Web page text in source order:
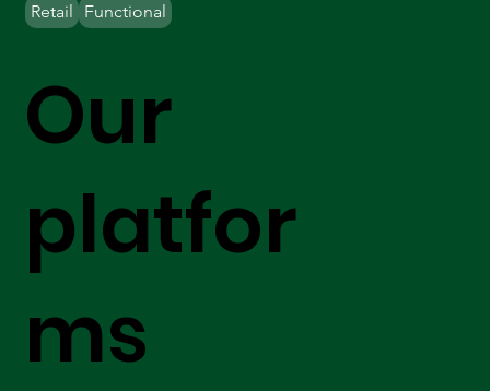
Our
platfor
ms
Retail
Functional